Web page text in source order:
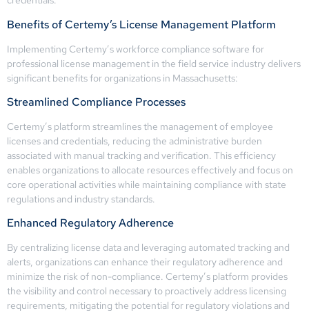
Benefits of Certemy’s License Management Platform
Implementing Certemy’s workforce compliance software for
professional license management in the field service industry delivers
significant benefits for organizations in Massachusetts:
Streamlined Compliance Processes
Certemy’s platform streamlines the management of employee
licenses and credentials, reducing the administrative burden
associated with manual tracking and verification. This efficiency
enables organizations to allocate resources effectively and focus on
core operational activities while maintaining compliance with state
regulations and industry standards.
Enhanced Regulatory Adherence
By centralizing license data and leveraging automated tracking and
alerts, organizations can enhance their regulatory adherence and
minimize the risk of non-compliance. Certemy’s platform provides
the visibility and control necessary to proactively address licensing
requirements, mitigating the potential for regulatory violations and